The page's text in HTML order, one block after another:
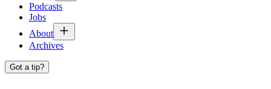
Podcasts
Jobs
About
Archives
Got a tip?